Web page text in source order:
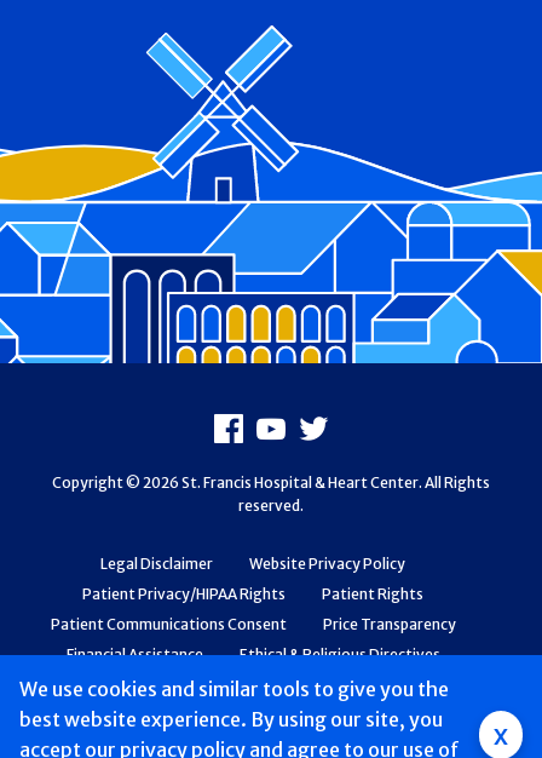
Group
We use cookies and similar tools to give you the
best website experience. By using our site, you
accept our privacy policy and agree to our use of x
Legal Disclaimer
Website Privacy Policy
Patient Privacy/HIPAA Rights
Patient Rights
Patient Communications Consent
Price Transparency
Financial Assistance
Ethical & Religious Directives
Web Accessibility
Patient Safety and Quality
Facebook
Youtube
X
Copyright © 2026 St. Francis Hospital & Heart Center. All Rights
reserved.